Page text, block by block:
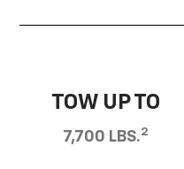
TOW UP TO
7,700 LBS.2